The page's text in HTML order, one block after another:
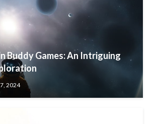
Buddy Games: An Intriguing
2024